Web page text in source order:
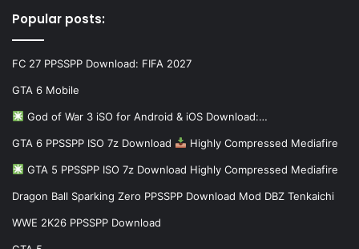
Popular posts:
FC 27 PPSSPP Download: FIFA 2027
GTA 6 Mobile
God of War 3 iSO for Android & iOS Download:…
GTA 6 PPSSPP ISO 7z Download Highly Compressed Mediafire
GTA 5 PPSSPP ISO 7z Download Highly Compressed Mediafire
Dragon Ball Sparking Zero PPSSPP Download Mod DBZ Tenkaichi
WWE 2K26 PPSSPP Download